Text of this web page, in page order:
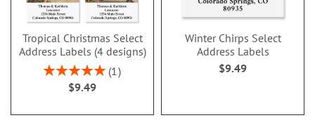
Tropical Christmas Select
Address Labels (4 designs)
Rating:
100%
1
$9.49
Winter Chirps Select
Address Labels
$9.49